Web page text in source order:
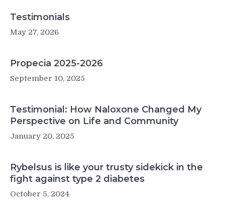
Testimonials
May 27, 2026
Propecia 2025-2026
September 10, 2025
Testimonial: How Naloxone Changed My
Perspective on Life and Community
January 20, 2025
Rybelsus is like your trusty sidekick in the
fight against type 2 diabetes
October 5, 2024